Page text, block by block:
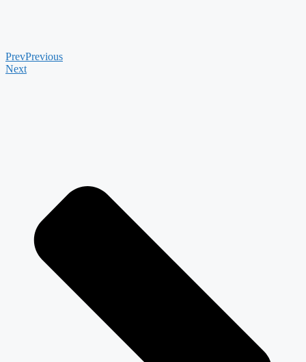
PrevPrevious
Next